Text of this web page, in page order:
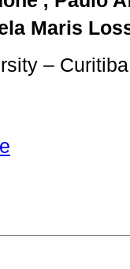
Maris
–